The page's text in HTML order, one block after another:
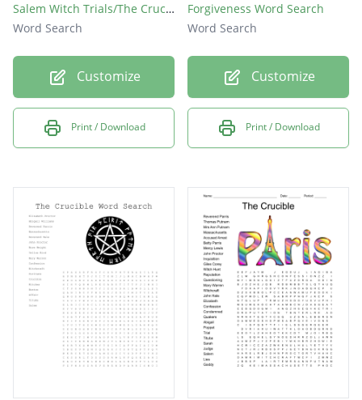
gift
god
Salem Witch Trials/The Crucible Word Search
Word Search
Customize
Print / Download
Forgiveness Word Search
Word Search
Customize
Print / Download